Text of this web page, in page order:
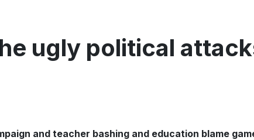
ugly political
and teacher bashing and education blame